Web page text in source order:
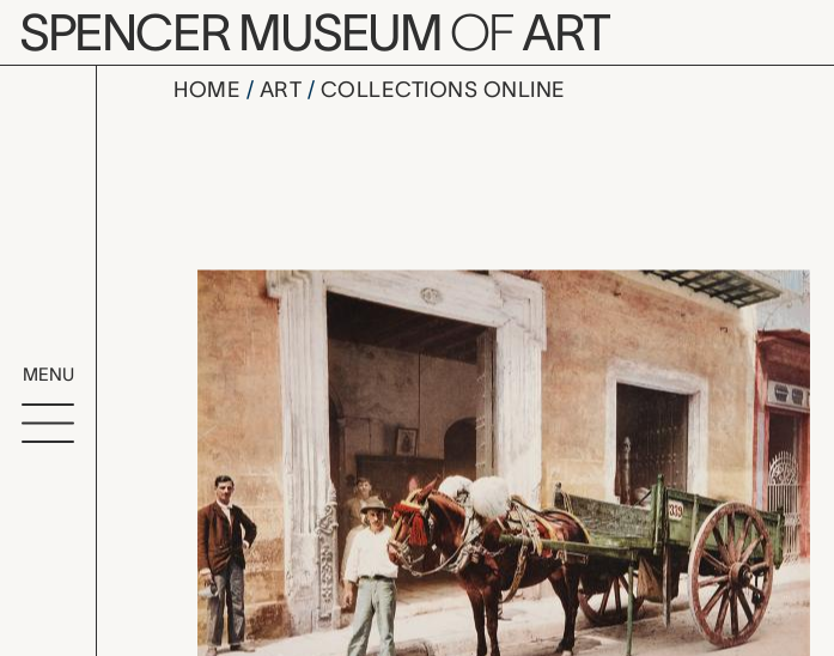
Skip to main content
SPENCER MUSEUMOFART
MENU
HOME ART COLLECTIONS ONLINE
Un Mulo de la